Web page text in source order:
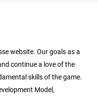
website. Our goals as a
continue a love of the
skills of the game.
Model,